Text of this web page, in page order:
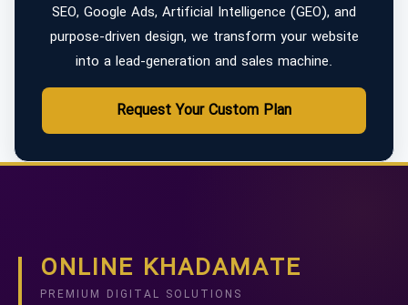
SEO, Google Ads, Artificial Intelligence (GEO), and
purpose-driven design, we transform your website
into a lead-generation and sales machine.
Request Your Custom Plan
ONLINE KHADAMATE
PREMIUM DIGITAL SOLUTIONS